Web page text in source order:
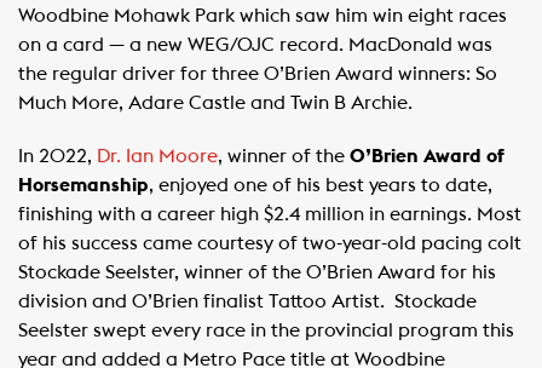
Woodbine Mohawk Park which saw him win eight races
on a card — a new WEG/OJC record. MacDonald was
the regular driver for three O’Brien Award winners: So
Much More, Adare Castle and Twin B Archie.
In 2022, Dr. Ian Moore, winner of the O’Brien Award of
Horsemanship, enjoyed one of his best years to date,
finishing with a career high $2.4 million in earnings. Most
of his success came courtesy of two-year-old pacing colt
Stockade Seelster, winner of the O’Brien Award for his
division and O’Brien finalist Tattoo Artist. Stockade
Seelster swept every race in the provincial program this
year and added a Metro Pace title at Woodbine